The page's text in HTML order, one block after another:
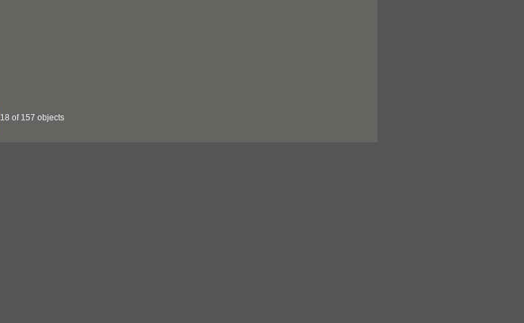
18 of 157 objects